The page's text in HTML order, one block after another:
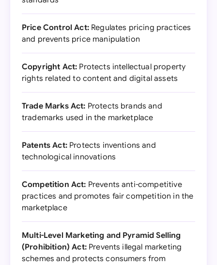
Price Control Act:Regulates pricing practices
and prevents price manipulation
Copyright Act: Protects intellectual property
rights related to content and digital assets
Trade Marks Act: Protects brands and
trademarks used in the marketplace
Patents Act:Protects inventions and
technological innovations
Competition Act: Prevents anti-competitive
practices and promotes fair competition in the
marketplace
Multi-Level Marketing and Pyramid Selling
(Prohibition) Act:Prevents illegal marketing
schemes and protects consumers from